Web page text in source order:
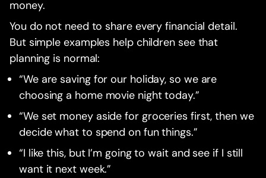
money.
You do not need to share every financial detail.
But simple examples help children see that
planning is normal:
“We are saving for our holiday, so we are
choosing a home movie night today.”
“We set money aside for groceries first, then we
decide what to spend on fun things.”
“I like this, but I’m going to wait and see if I still
want it next week.”